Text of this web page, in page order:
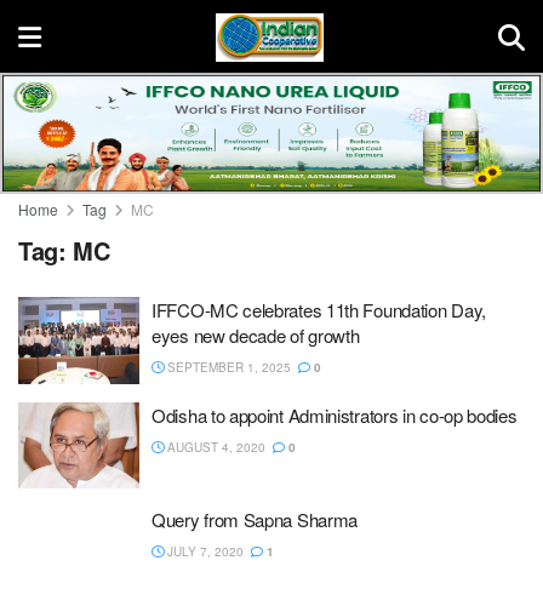
Home Tag MC
Tag: MC
IFFCO-MC celebrates 11th Foundation Day,
eyes new decade of growth
SEPTEMBER 1, 2025 0
Odisha to appoint Administrators in co-op bodies
AUGUST 4, 2020 0
Query from Sapna Sharma
JULY 7, 2020 1